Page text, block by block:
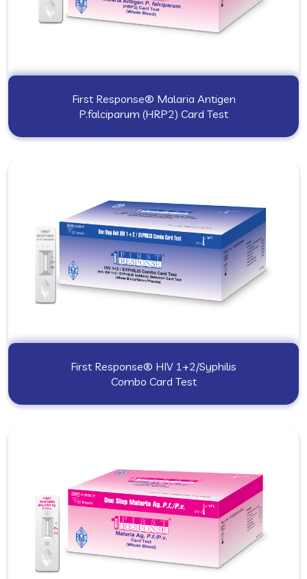
First Response® Malaria Antigen
P.falciparum (HRP2) Card Test
First Response® HIV 1+2/Syphilis
Combo Card Test